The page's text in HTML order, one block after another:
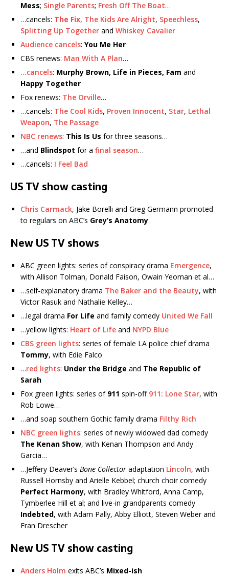
Mess; Single Parents; Fresh Off The Boat…
…cancels: The Fix, The Kids Are Alright, Speechless,
Splitting Up Together and Whiskey Cavalier
Audience cancels: You Me Her
CBS renews: Man With A Plan…
…cancels: Murphy Brown, Life in Pieces, Fam and
Happy Together
Fox renews: The Orville…
…cancels: The Cool Kids, Proven Innocent, Star, Lethal
Weapon, The Passage
NBC renews: This Is Us for three seasons…
…and Blindspot for a final season…
…cancels: I Feel Bad
US TV show casting
Chris Carmack, Jake Borelli and Greg Germann promoted
to regulars on ABC’s Grey’s Anatomy
New US TV shows
ABC green lights: series of conspiracy drama Emergence,
with Allison Tolman, Donald Faison, Owain Yeoman et al…
…self-explanatory drama The Baker and the Beauty, with
Victor Rasuk and Nathalie Kelley…
…legal drama For Life and family comedy United We Fall
…yellow lights: Heart of Life and NYPD Blue
CBS green lights: series of female LA police chief drama
Tommy, with Edie Falco
…red lights: Under the Bridge and The Republic of
Sarah
Fox green lights: series of 911 spin-off 911: Lone Star, with
Rob Lowe…
…and soap southern Gothic family drama Filthy Rich
NBC green lights: series of newly widowed dad comedy
The Kenan Show, with Kenan Thompson and Andy
Garcia…
…Jeffery Deaver’s Bone Collector adaptation Lincoln, with
Russell Hornsby and Arielle Kebbel; church choir comedy
Perfect Harmony, with Bradley Whitford, Anna Camp,
Tymberlee Hill et al; and live-in grandparents comedy
Indebted, with Adam Pally, Abby Elliott, Steven Weber and
Fran Drescher
New US TV show casting
Anders Holm exits ABC’s Mixed-ish